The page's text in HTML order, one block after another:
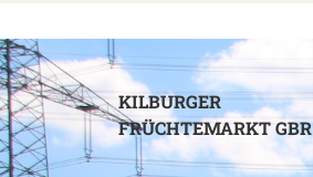
KILBURGER
FRÜCHTEMARKT GBR